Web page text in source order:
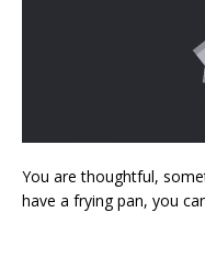
You are thoughtful,
have a frying pan, you